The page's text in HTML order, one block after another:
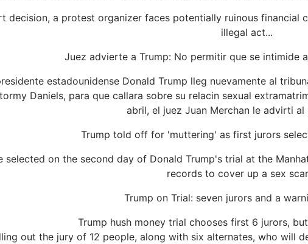
decision, a protest organizer faces potentially ruinous financial
illegal act...
Juez advierte a Trump: No permitir que se intimide
estadounidense Donald Trump lleg nuevamente al
Daniels, para que callara sobre su relacin sexual
abril, el juez Juan Merchan le advirti al
Trump told off for 'muttering' as first jurors
selected on the second day of Donald Trump's trial at the
records to cover up a sex
Trump on Trial: seven jurors and a
Trump hush money trial chooses first 6 jurors,
out the jury of 12 people, along with six alternates, who will